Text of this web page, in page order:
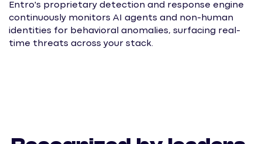
Entro's proprietary detection and response engine
continuously monitors AI agents and non-human
identities for behavioral anomalies, surfacing real-
time threats across your stack.